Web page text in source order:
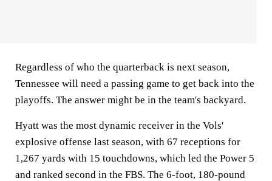
Regardless of who the quarterback is next season,
Tennessee will need a passing game to get back into the
playoffs. The answer might be in the team's backyard.
Hyatt was the most dynamic receiver in the Vols'
explosive offense last season, with 67 receptions for
1,267 yards with 15 touchdowns, which led the Power 5
and ranked second in the FBS. The 6-foot, 180-pound